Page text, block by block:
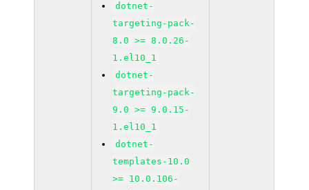
dotnet-
targeting-pack-
8.0 >= 8.0.26-
1.el10_1
dotnet-
targeting-pack-
9.0 >= 9.0.15-
1.el10_1
dotnet-
templates-10.0
>= 10.0.106-